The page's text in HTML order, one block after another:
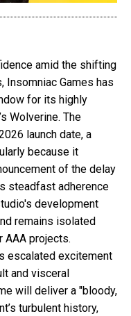
amid the shifting
Insomniac Games has
for its highly
Wolverine. The
launch date, a
because it
of the delay
steadfast adherence
development
remains isolated
AAA projects.
escalated excitement
and visceral
will deliver a "bloody,
turbulent history,